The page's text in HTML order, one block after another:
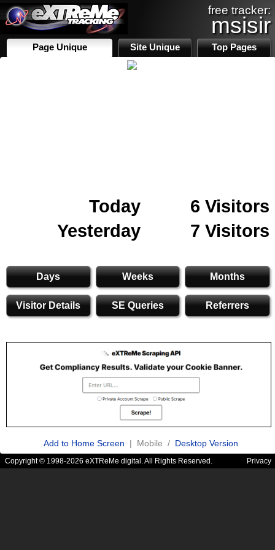
free tracker:
msisir
Page Unique Site Unique Top Pages
Today
6 Visitors
Yesterday
7 Visitors
Days Weeks Months
Visitor Details SE Queries Referrers
Add to Home Screen | Mobile / Desktop Version
Copyright © 1998-2026 eXTReMe digital. All Rights Reserved. Privacy